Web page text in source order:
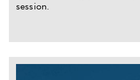
session.